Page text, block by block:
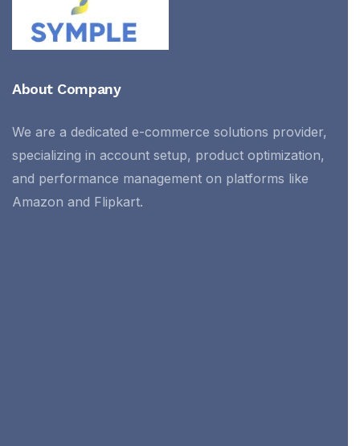
About Company
We are a dedicated e-commerce solutions provider,
specializing in account setup, product optimization,
and performance management on platforms like
Amazon and Flipkart.